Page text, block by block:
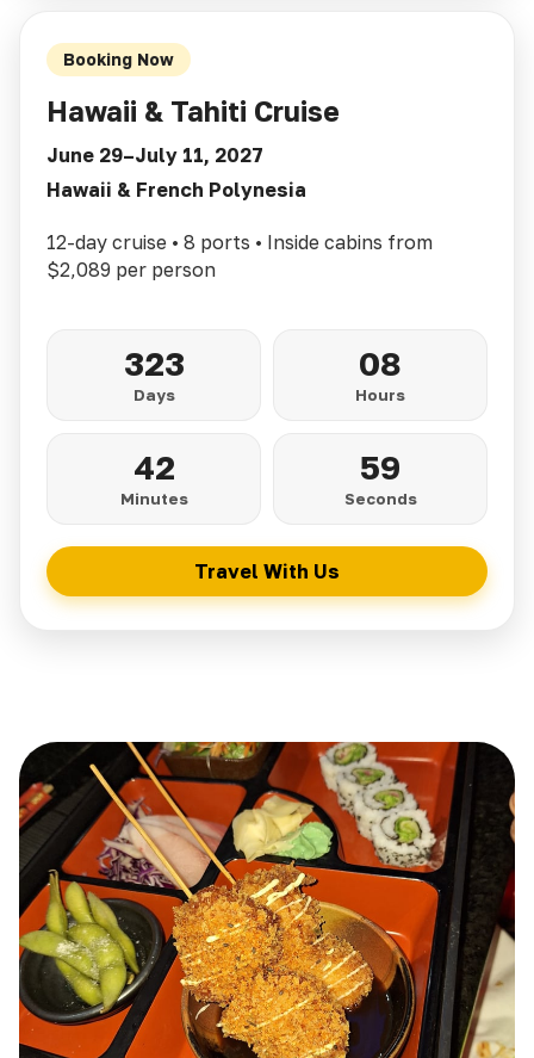
Booking Now
Hawaii & Tahiti Cruise
June 29–July 11, 2027
Hawaii & French Polynesia
12-day cruise • 8 ports • Inside cabins from
$2,089 per person
323
Days
08
Hours
42
Minutes
57
Seconds
Travel With Us